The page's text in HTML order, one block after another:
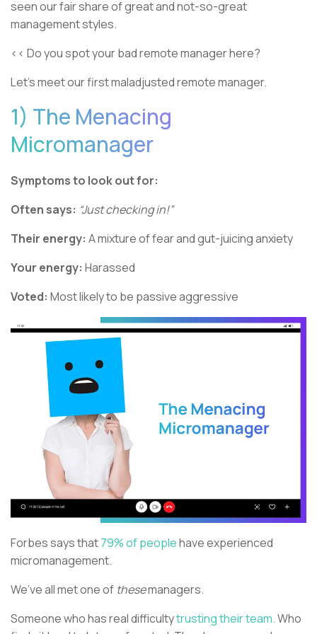
seen our fair share of great and not-so-great
management styles.
<< Do you spot your bad remote manager here?
Let’s meet our first maladjusted remote manager.
1) The Menacing
Micromanager
Symptoms to look out for:
Often says: “Just checking in!”
Their energy: A mixture of fear and gut-juicing anxiety
Your energy: Harassed
Voted: Most likely to be passive aggressive
Forbes says that79% of peoplehave experienced
micromanagement.
We’ve all met one of thesemanagers.
Someone who has real difficultytrusting their team.Who